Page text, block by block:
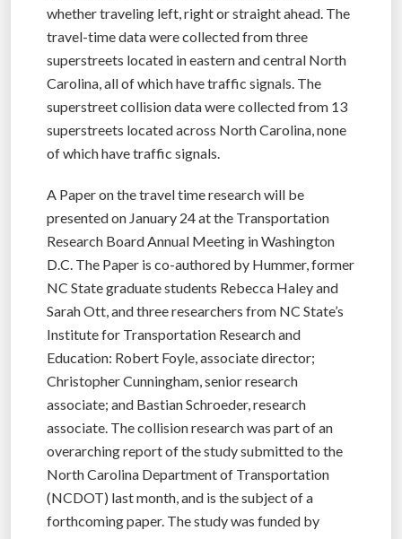
whether traveling left, right or straight ahead. The
travel-time data were collected from three
superstreets located in eastern and central North
Carolina, all of which have traffic signals. The
superstreet collision data were collected from 13
superstreets located across North Carolina, none
of which have traffic signals.
A Paper on the travel time research will be
presented on January 24 at the Transportation
Research Board Annual Meeting in Washington
D.C. The Paper is co-authored by Hummer, former
NC State graduate students Rebecca Haley and
Sarah Ott, and three researchers from NC State’s
Institute for Transportation Research and
Education: Robert Foyle, associate director;
Christopher Cunningham, senior research
associate; and Bastian Schroeder, research
associate. The collision research was part of an
overarching report of the study submitted to the
North Carolina Department of Transportation
(NCDOT) last month, and is the subject of a
forthcoming paper. The study was funded by